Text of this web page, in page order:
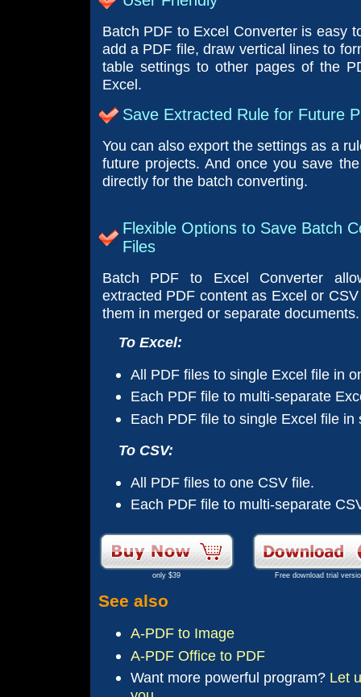
Batch PDF to Excel Converter is easy
add a PDF file, draw vertical lines to
table settings to other pages of the
Excel.
Save Extracted Rule for Future
You can also export the settings as a
future projects. And once you save
directly for the batch converting.
Flexible Options to Save Batch
Files
Batch PDF to Excel Converter
extracted PDF content as Excel or
them in merged or separate documents.
To Excel:
All PDF files to single Excel file in
Each PDF file to multi-separate
Each PDF file to single Excel file in
To CSV:
All PDF files to one CSV file.
Each PDF file to multi-separate
only $39 Free download trial
See also
A-PDF to Image
A-PDF Office to PDF
Want more powerful program? Let